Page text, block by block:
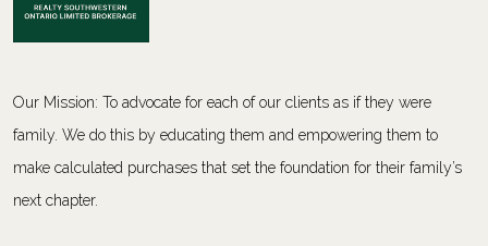
Our Mission: To advocate for each of our clients as if they were
family. We do this by educating them and empowering them to
make calculated purchases that set the foundation for their family’s
next chapter.